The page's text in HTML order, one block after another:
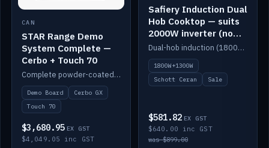
CAN
STAR Range Demo
System Complete —
Cerbo + Touch 70
Complete powder-coated STAR demo board: STAR-Light, STAR-Switch Custom, Icon & SP8 keypads, STAR-Tank, Ruuvi sensors, LED strips, NMEA2000 backbone, Cerbo GX MK2 and GX Touch 70.
Demo Board
Cerbo GX
Touch 70
$3,680.95 EX GST
$4,049.05 inc GST
Safiery Induction Dual
Hob Cooktop — suits
2000W inverter (no
pulsing)
Dual-hob induction (1800W + 1300W, limited to 2000W overall) on a 10A plug, with a Schott Ceran crystal top. No pulsing.
1800W+1300W
Schott Ceran
Sale
$581.82 EX GST
$640.00 inc GST
was $899.00